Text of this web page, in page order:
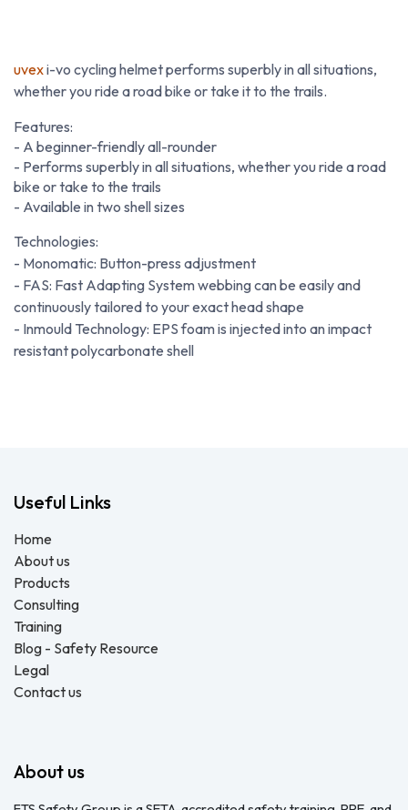
uvexi-vo cycling helmet performs superbly in all situations,
whether you ride a road bike or take it to the trails.
Features:
- A beginner-friendly all-rounder
- Performs superbly in all situations, whether you ride a road
bike or take to the trails
- Available in two shell sizes
Technologies:
- Monomatic: Button-press adjustment
- FAS: Fast Adapting System webbing can be easily and
continuously tailored to your exact head shape
- Inmould Technology: EPS foam is injected into an impact
resistant polycarbonate shell
Useful Links
Home
About us
Products
Consulting
Training
Blog - Safety Resource
Legal
Contact us
About us